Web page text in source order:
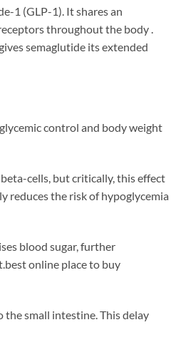
1 (GLP-1). It shares an
throughout the body.
semaglutide its extended
control and body weight
cells, but critically, this effect
reduces the risk of hypoglycemia
blood sugar, further
online place to buy
the small intestine. This delay